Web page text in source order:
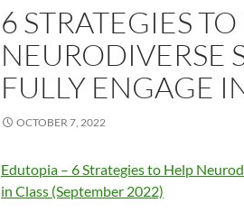
6 STRATEGIES
NEURODIVERSE
FULLY ENGAGE
OCTOBER 7, 2022
Edutopia – 6 Strategies to Help
in Class (September 2022)